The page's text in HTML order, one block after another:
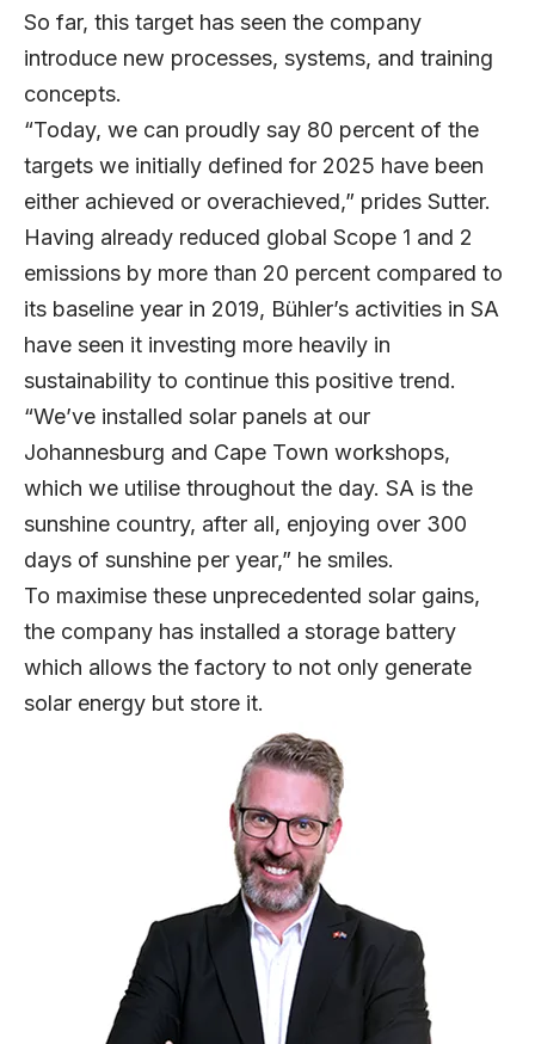
So far, this target has seen the company
introduce new processes, systems, and training
concepts.
“Today, we can proudly say 80 percent of the
targets we initially defined for 2025 have been
either achieved or overachieved,” prides Sutter.
Having already reduced global Scope 1 and 2
emissions by more than 20 percent compared to
its baseline year in 2019, Bühler’s activities in SA
have seen it investing more heavily in
sustainability to continue this positive trend.
“We’ve installed solar panels at our
Johannesburg and Cape Town workshops,
which we utilise throughout the day. SA is the
sunshine country, after all, enjoying over 300
days of sunshine per year,” he smiles.
To maximise these unprecedented solar gains,
the company has installed a storage battery
which allows the factory to not only generate
solar energy but store it.